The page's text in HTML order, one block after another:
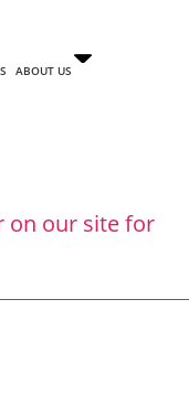
ABOUT US
on our site for